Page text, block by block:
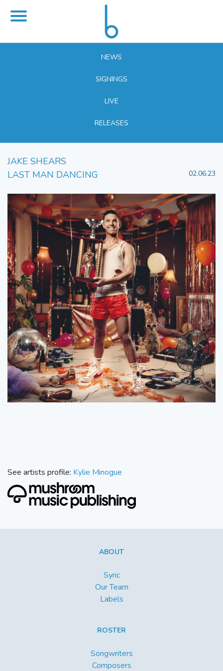
NEWS
SIGNINGS
LIVE
RELEASES
JAKE SHEARS
LAST MAN DANCING
02.06.23
See artists profile: Kylie Minogue
ABOUT
Sync
Our Team
Labels
ROSTER
Songwriters
Composers